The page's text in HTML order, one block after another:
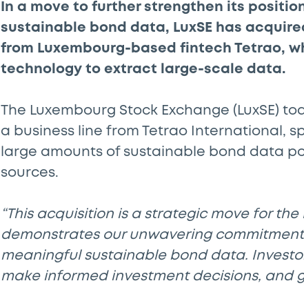
In a move to further strengthen its
sustainable bond data, LuxSE has
from Luxembourg-based fintech Tetrao,
technology to extract large-scale data.
The Luxembourg Stock Exchange (LuxSE)
a business line from Tetrao International,
large amounts of sustainable bond data
sources.
“This acquisition is a strategic move for
demonstrates our unwavering
meaningful sustainable bond data.
make informed investment decisions, and